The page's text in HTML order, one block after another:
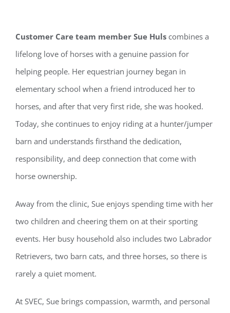
Customer Care team member Sue Huls combines a
lifelong love of horses with a genuine passion for
helping people. Her equestrian journey began in
elementary school when a friend introduced her to
horses, and after that very first ride, she was hooked.
Today, she continues to enjoy riding at a hunter/jumper
barn and understands firsthand the dedication,
responsibility, and deep connection that come with
horse ownership.
Away from the clinic, Sue enjoys spending time with her
two children and cheering them on at their sporting
events. Her busy household also includes two Labrador
Retrievers, two barn cats, and three horses, so there is
rarely a quiet moment.
At SVEC, Sue brings compassion, warmth, and personal